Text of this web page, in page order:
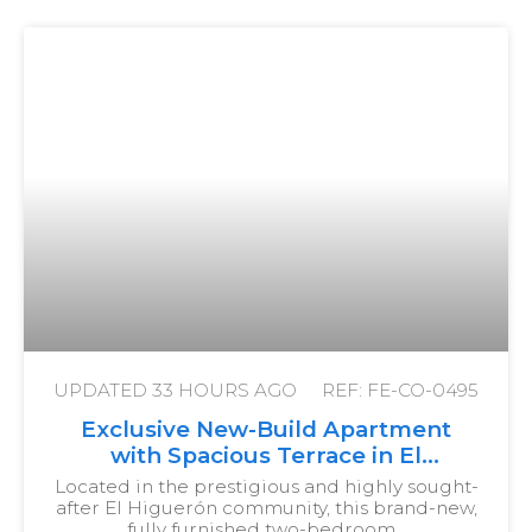
UPDATED 33 HOURS AGO REF: FE-CO-0495
Exclusive New-Build Apartment
with Spacious Terrace in El
Higuerón
Located in the prestigious and highly sought-
after El Higuerón community, this brand-new,